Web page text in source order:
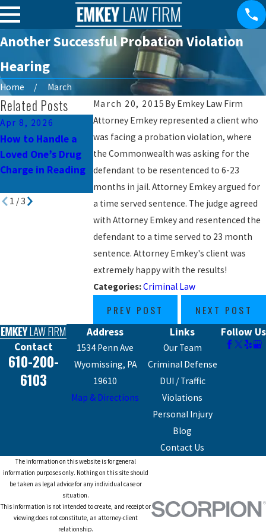
Another Successful Probation Violation
Hearing
Home
March
March 20, 2015 By Emkey Law Firm
Attorney Emkey represented a client who
was facing a probation violation, where
the Commonwealth was asking for the
defendant to be resentenced to 6-23
months in jail. Attorney Emkey argued for
a time served sentence. The judge agreed
with Attorney Emkey and resentenced the
defendant to a time served to 23 month
sentence. Attorney Emkey's client was
extremely happy with the results!
Categories:Criminal Law
PREV POST NEXT POST
Related Posts
Apr 8, 2026
How to Handle a
Loved One’s Drug
Charge in Reading
Mar 10, 2026
Child Pornography
Charges in
Pennsylvania: What
You Need to Know
Jul 3, 2023
Common
to Avoid in
Pennsylvania
Criminal Defense
1 /3
Contact
610-200-
6103
Address
1534 Penn Ave
Wyomissing, PA
19610
Map & Directions
Links
Our Team
Criminal Defense
DUI / Traffic
Violations
Personal Injury
Blog
Contact Us
Follow Us
The information on this website is for general
information purposes only. Nothing on this site should
be taken as legal advice for any individual case or
situation.
This information is not intended to create, and receipt or
viewing does not constitute, an attorney-client
relationship.